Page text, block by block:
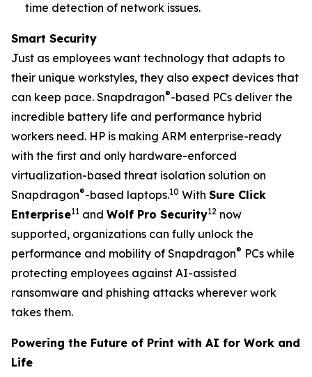
time detection of network issues.
Smart Security
Just as employees want technology that adapts to
their unique workstyles, they also expect devices that
can keep pace. Snapdragon®-based PCs deliver the
incredible battery life and performance hybrid
workers need. HP is making ARM enterprise-ready
with the first and only hardware-enforced
virtualization-based threat isolation solution on
Snapdragon®-based laptops.10 With Sure Click
Enterprise11 and Wolf Pro Security12 now
supported, organizations can fully unlock the
performance and mobility of Snapdragon® PCs while
protecting employees against AI-assisted
ransomware and phishing attacks wherever work
takes them.
Powering the Future of Print with AI for Work and
Life